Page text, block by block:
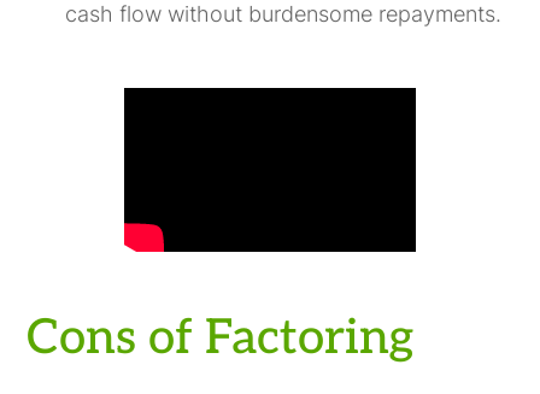
cash flow without burdensome repayments.
Cons of Factoring